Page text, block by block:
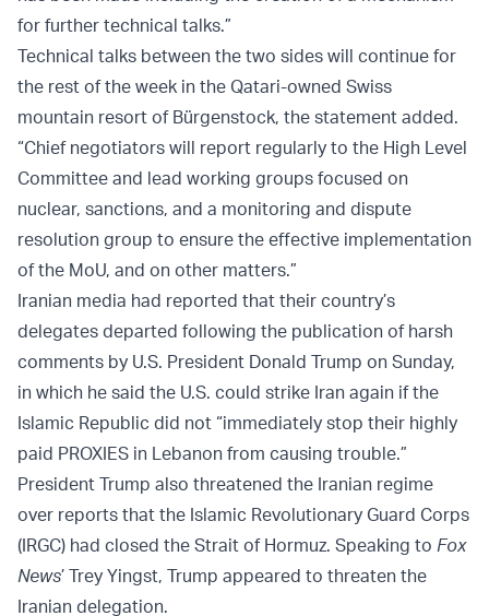
for further technical talks.”
Technical talks between the two sides will continue for
the rest of the week in the Qatari-owned Swiss
mountain resort of Bürgenstock, the statement added.
“Chief negotiators will report regularly to the High Level
Committee and lead working groups focused on
nuclear, sanctions, and a monitoring and dispute
resolution group to ensure the effective implementation
of the MoU, and on other matters.”
Iranian media had reported that their country’s
delegates departed following the publication of harsh
comments by U.S. President Donald Trump on Sunday,
in which he said the U.S. could strike Iran again if the
Islamic Republic did not “immediately stop their highly
paid PROXIES in Lebanon from causing trouble.”
President Trump also threatened the Iranian regime
over reports that the Islamic Revolutionary Guard Corps
(IRGC) had closed the Strait of Hormuz. Speaking to Fox
News’ Trey Yingst, Trump appeared to threaten the
Iranian delegation.